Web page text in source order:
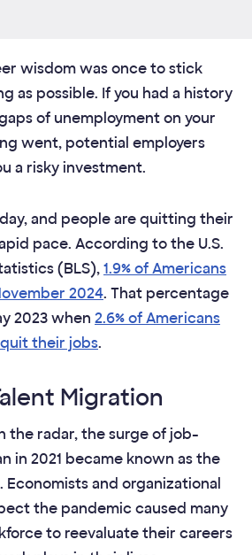
wisdom was once to stick
as possible. If you had a history
of unemployment on your
went, potential employers
a risky investment.
and people are quitting their
pace. According to the U.S.
(BLS),1.9% of Americans
2024. That percentage
2023 when 2.6% of Americans
their jobs.
Migration
the radar, the surge of job-
in 2021 became known as the
Economists and organizational
the pandemic caused many
to reevaluate their careers